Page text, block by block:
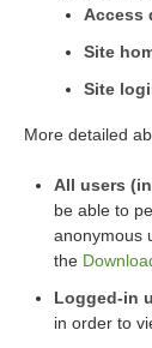
Access
Site
Site
More detailed
All users
be able to
anonymous
the
Logged-in
in order to